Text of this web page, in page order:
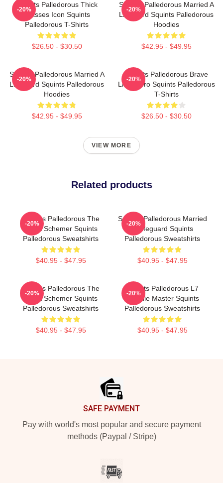
Squints Palledorous Thick
Glasses Icon Squints
Palledorous T-Shirts
$26.50 - $30.50
-20%
Squints Palledorous Married A
Lifeguard Squints Palledorous
Hoodies
$42.95 - $49.95
-20%
Squints Palledorous Married A
Lifeguard Squints Palledorous
Hoodies
$42.95 - $49.95
-20%
Squints Palledorous Brave
Little Hero Squints Palledorous
T-Shirts
$26.50 - $30.50
-20%
VIEW MORE
Related products
Squints Palledorous The
Great Schemer Squints
Palledorous Sweatshirts
$40.95 - $47.95
-20%
Squints Palledorous Married
A Lifeguard Squints
Palledorous Sweatshirts
$40.95 - $47.95
-20%
Squints Palledorous The
Great Schemer Squints
Palledorous Sweatshirts
$40.95 - $47.95
-20%
Squints Palledorous L7
Weenie Master Squints
Palledorous Sweatshirts
$40.95 - $47.95
-20%
SAFE PAYMENT
Pay with world's most popular and secure payment
methods (Paypal / Stripe)